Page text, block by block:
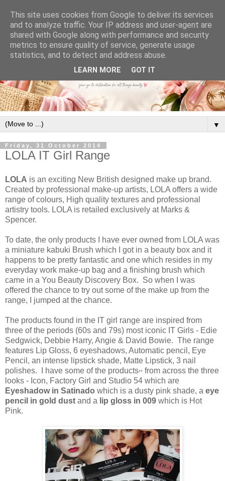
▼
Friday, 31 October 2014
LOLA IT Girl Range
LOLA is an exciting New British designed make up brand.
Created by professional make-up artists, LOLA offers a wide
range of colours, High quality textures and professional
artistry tools. LOLA is retailed exclusively at Marks &
Spencer.
To date, the only products I have ever owned from LOLA was
a miniature kabuki Brush which I got in a beauty box and it
happens to be pretty fantastic and one which resides in my
everyday work make-up bag and a finishing brush which
came in a You Beauty Discovery Box. So when I was
offered the chance to try out some of the make up from the
range, I jumped at the chance.
The products found in the IT girl range are inspired from
three of the periods (60s and 79s) most iconic IT Girls - Edie
Sedgwick, Debbie Harry, Angie & David Bowie. The range
features Lip Gloss, 6 eyeshadows, Automatic pencil, Eye
Pencil, an intense lipstick shade, Matte Lipstick, 3 nail
polishes. I have some of the products** from across the three
looks - Icon, Factory Girl and Studio 54 which are
Eyeshadow in Satinado which is a dusty pink shade, a eye
pencil in gold dust and a lip gloss in 009 which is Hot
Pink.
This site uses cookies from Google to deliver its services
and to analyze traffic. Your IP address and user-agent are
shared with Google along with performance and security
metrics to ensure quality of service, generate usage
statistics, and to detect and address abuse.
LEARN MORE GOT IT